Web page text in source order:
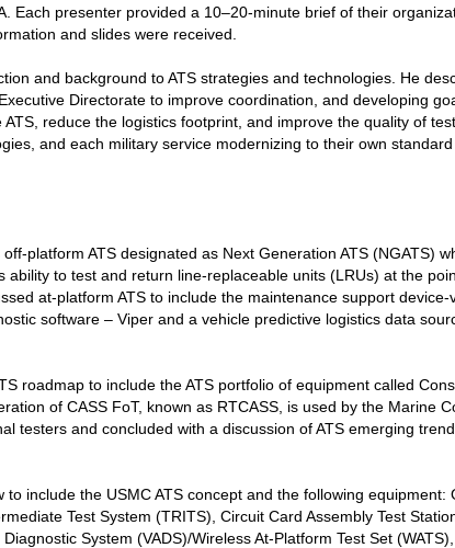
presenter provided a 10–20-minute brief of their
and slides were received.
and background to ATS strategies and technologies. He
Directorate to improve coordination, and developing
reduce the logistics footprint, and improve the quality of
and each military service modernizing to their own standard
platform ATS designated as Next Generation ATS (NGATS)
to test and return line-replaceable units (LRUs) at the
at-platform ATS to include the maintenance support device-
software – Viper and a vehicle predictive logistics data
roadmap to include the ATS portfolio of equipment called
of CASS FoT, known as RTCASS, is used by the Marine
testers and concluded with a discussion of ATS emerging
include the USMC ATS concept and the following equipment:
Test System (TRITS), Circuit Card Assembly Test
System (VADS)/Wireless At-Platform Test Set